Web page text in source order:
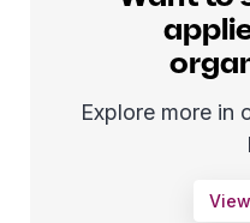
Explore more in